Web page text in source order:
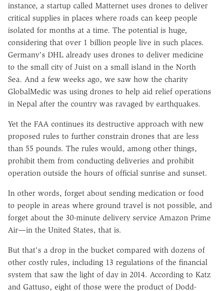
instance, a startup called Matternet uses drones to deliver
critical supplies in places where roads can keep people
isolated for months at a time. The potential is huge,
considering that over 1 billion people live in such places.
Germany's DHL already uses drones to deliver medicine
to the small city of Juist on a small island in the North
Sea. And a few weeks ago, we saw how the charity
GlobalMedic was using drones to help aid relief operations
in Nepal after the country was ravaged by earthquakes.
Yet the FAA continues its destructive approach with new
proposed rules to further constrain drones that are less
than 55 pounds. The rules would, among other things,
prohibit them from conducting deliveries and prohibit
operation outside the hours of official sunrise and sunset.
In other words, forget about sending medication or food
to people in areas where ground travel is not possible, and
forget about the 30-minute delivery service Amazon Prime
Air—in the United States, that is.
But that's a drop in the bucket compared with dozens of
other costly rules, including 13 regulations of the financial
system that saw the light of day in 2014. According to Katz
and Gattuso, eight of those were the product of Dodd-